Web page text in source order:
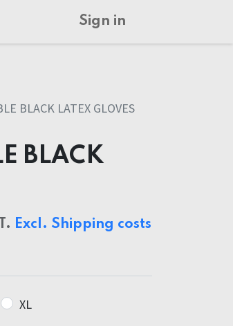
Sign in
BLACK LATEX GLOVES
BLACK
Excl. Shipping costs
XL